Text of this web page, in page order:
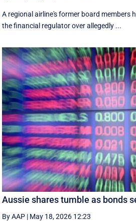
A regional airline's former board members
the financial regulator over allegedly ...
Aussie shares tumble as bonds
By AAP | May 18, 2026 12:23